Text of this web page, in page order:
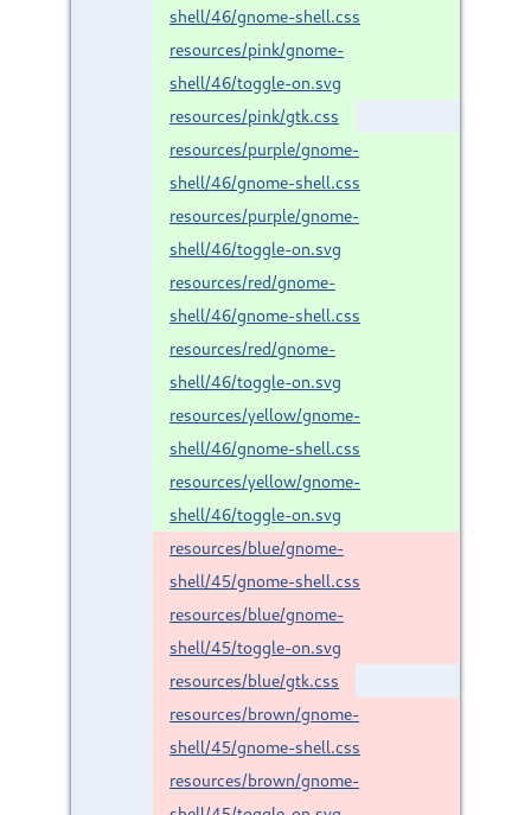
shell/46/gnome-shell.css
resources/pink/gnome-
shell/46/toggle-on.svg
resources/pink/gtk.css
resources/purple/gnome-
shell/46/gnome-shell.css
resources/purple/gnome-
shell/46/toggle-on.svg
resources/red/gnome-
shell/46/gnome-shell.css
resources/red/gnome-
shell/46/toggle-on.svg
resources/yellow/gnome-
shell/46/gnome-shell.css
resources/yellow/gnome-
shell/46/toggle-on.svg
resources/blue/gnome-
shell/45/gnome-shell.css
resources/blue/gnome-
shell/45/toggle-on.svg
resources/blue/gtk.css
resources/brown/gnome-
shell/45/gnome-shell.css
resources/brown/gnome-